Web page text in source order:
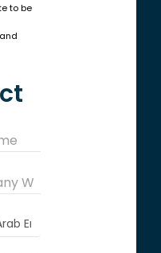
to be